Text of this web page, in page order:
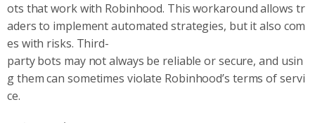
ots that work with Robinhood. This workaround allows tr
aders to implement automated strategies, but it also com
es with risks. Third-
party bots may not always be reliable or secure, and usin
g them can sometimes violate Robinhood’s terms of servi
ce.